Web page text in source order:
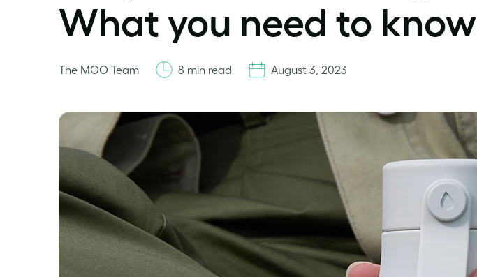
What you need to know
The MOO Team 8 min read August 3, 2023